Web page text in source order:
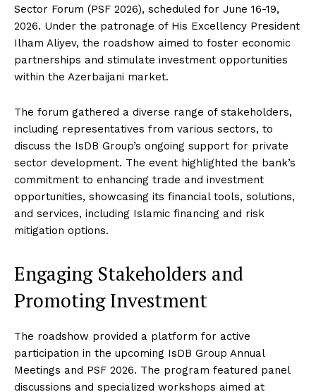
Sector Forum (PSF 2026), scheduled for June 16-19,
2026. Under the patronage of His Excellency President
Ilham Aliyev, the roadshow aimed to foster economic
partnerships and stimulate investment opportunities
within the Azerbaijani market.
The forum gathered a diverse range of stakeholders,
including representatives from various sectors, to
discuss the IsDB Group’s ongoing support for private
sector development. The event highlighted the bank’s
commitment to enhancing trade and investment
opportunities, showcasing its financial tools, solutions,
and services, including Islamic financing and risk
mitigation options.
Engaging Stakeholders and
Promoting Investment
The roadshow provided a platform for active
participation in the upcoming IsDB Group Annual
Meetings and PSF 2026. The program featured panel
discussions and specialized workshops aimed at